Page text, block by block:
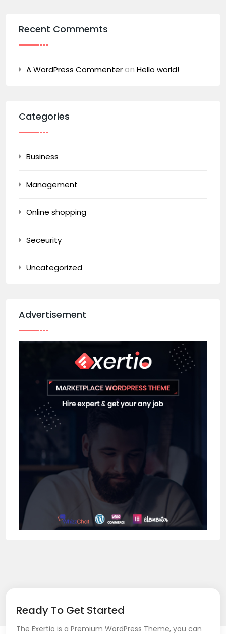
Recent Commemts
A WordPress Commenteron Hello world!
Categories
Business
Management
Online shopping
Seceurity
Uncategorized
Advertisement
Ready To Get Started
The Exertio is a Premium WordPress Theme, you can